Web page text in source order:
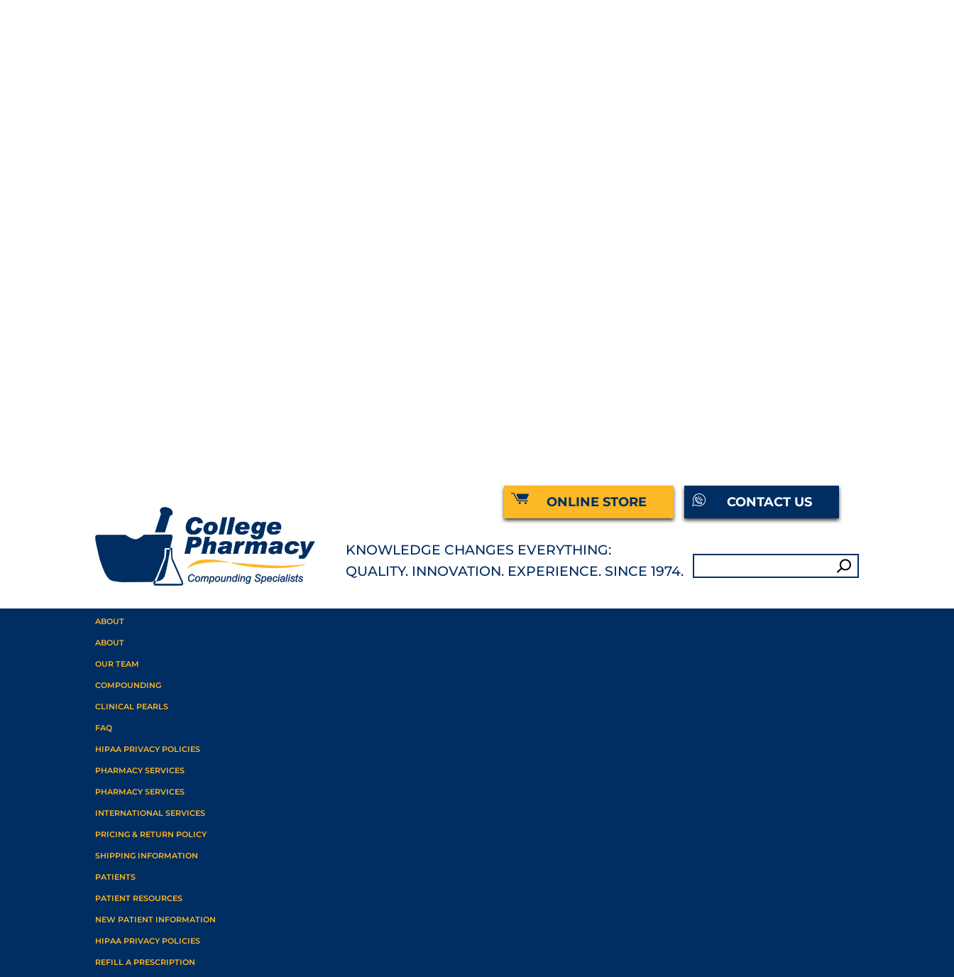
ONLINE STORE CONTACT US
KNOWLEDGE CHANGES EVERYTHING:
QUALITY. INNOVATION. EXPERIENCE. SINCE 1974.
ABOUT
ABOUT
OUR TEAM
COMPOUNDING
CLINICAL PEARLS
FAQ
HIPAA PRIVACY POLICIES
PHARMACY SERVICES
PHARMACY SERVICES
INTERNATIONAL SERVICES
PRICING & RETURN POLICY
SHIPPING INFORMATION
PATIENTS
PATIENT RESOURCES
NEW PATIENT INFORMATION
HIPAA PRIVACY POLICIES
REFILL A PRESCRIPTION